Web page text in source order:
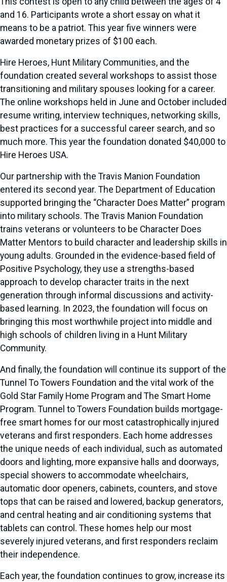
and 16. Participants wrote a short essay on what it
means to be a patriot. This year five winners were
awarded monetary prizes of $100 each.
Hire Heroes, Hunt Military Communities, and the
foundation created several workshops to assist those
transitioning and military spouses looking for a career.
The online workshops held in June and October included
resume writing, interview techniques, networking skills,
best practices for a successful career search, and so
much more. This year the foundation donated $40,000 to
Hire Heroes USA.
Our partnership with the Travis Manion Foundation
entered its second year. The Department of Education
supported bringing the “Character Does Matter” program
into military schools. The Travis Manion Foundation
trains veterans or volunteers to be Character Does
Matter Mentors to build character and leadership skills in
young adults. Grounded in the evidence-based field of
Positive Psychology, they use a strengths-based
approach to develop character traits in the next
generation through informal discussions and activity-
based learning. In 2023, the foundation will focus on
bringing this most worthwhile project into middle and
high schools of children living in a Hunt Military
Community.
And finally, the foundation will continue its support of the
Tunnel To Towers Foundation and the vital work of the
Gold Star Family Home Program and The Smart Home
Program. Tunnel to Towers Foundation builds mortgage-
free smart homes for our most catastrophically injured
veterans and first responders. Each home addresses
the unique needs of each individual, such as automated
doors and lighting, more expansive halls and doorways,
special showers to accommodate wheelchairs,
automatic door openers, cabinets, counters, and stove
tops that can be raised and lowered, backup generators,
and central heating and air conditioning systems that
tablets can control. These homes help our most
severely injured veterans, and first responders reclaim
their independence.
Each year, the foundation continues to grow, increase its